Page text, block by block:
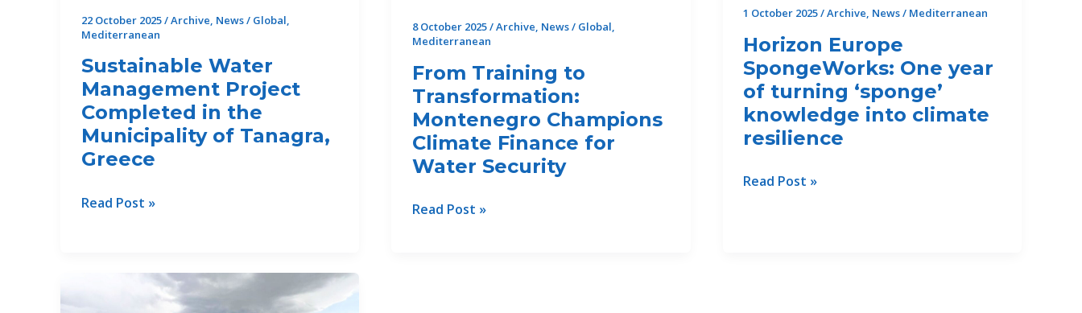
22 October 2025/Archive, News/ Global,
Mediterranean
Sustainable Water
Management Project
Completed in the
Municipality of Tanagra,
Greece
Sustainable
Read Post »
8 October 2025/Archive, News/ Global,
Mediterranean
From Training to
Transformation:
Montenegro Champions
Climate Finance for
Water Security
From
Read Post »
1 October 2025/Archive, News/ Mediterranean
Horizon Europe
SpongeWorks: One year
of turning ‘sponge’
knowledge into climate
resilience
Horizon
Read Post »